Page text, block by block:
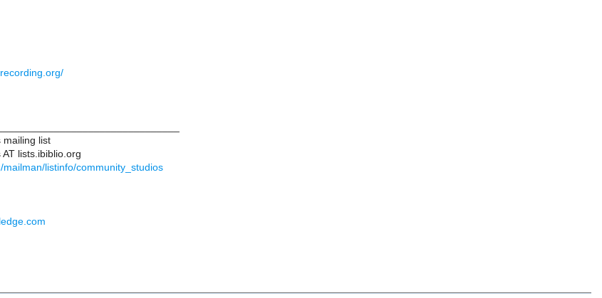
mailing list
lists.ibiblio.org
mailman/listinfo/community_studios